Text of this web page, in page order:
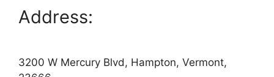
Address:
3200 W Mercury Blvd, Hampton, Vermont,